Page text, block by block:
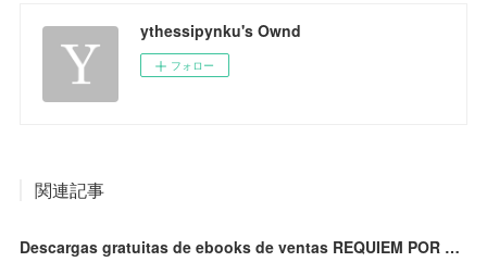
ythessipynku's Ownd
フォロー
関連記事
Descargas gratuitas de ebooks de ventas REQUIEM POR UN SUEÑO iBook